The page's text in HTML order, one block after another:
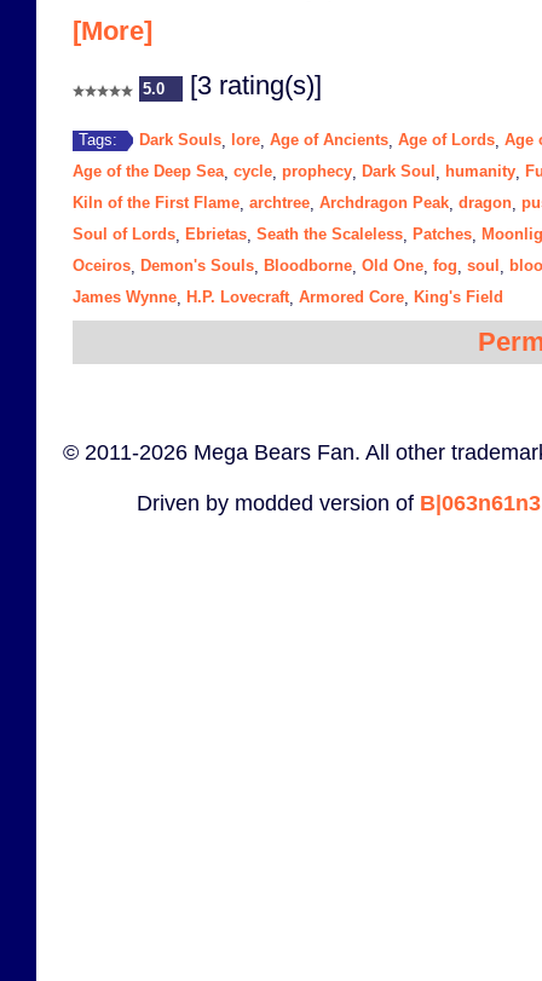
[More]
5.0 [3 rating(s)]
Tags: Dark Souls lore Age of Ancients Age of Lords Age
Age of the Deep Sea, cycle prophecy Dark Soul humanity
Kiln of the First Flame archtree Archdragon Peak dragon
Soul of Lords Ebrietas Seath the Scaleless Patches
Oceiros Demon's Souls Bloodborne Old One fog soul
James Wynne H.P. Lovecraft, Armored Core King's Field
© 2011-2026 Mega Bears Fan. All other
Driven by modded version of